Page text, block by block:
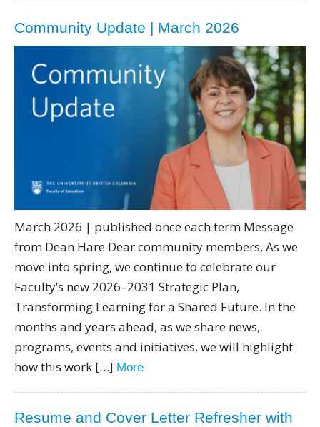
Alumni
News and Events
Directory
Community Update | March 2026
March 2026 | published once each term Message
from Dean Hare Dear community members, As we
move into spring, we continue to celebrate our
Faculty’s new 2026–2031 Strategic Plan,
Transforming Learning for a Shared Future. In the
months and years ahead, as we share news,
programs, events and initiatives, we will highlight
how this work […] More
Resume and Cover Letter Refresher with